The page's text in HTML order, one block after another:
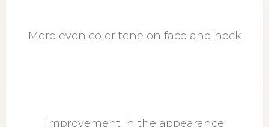
More even color tone on face and neck
Improvement in the appearance